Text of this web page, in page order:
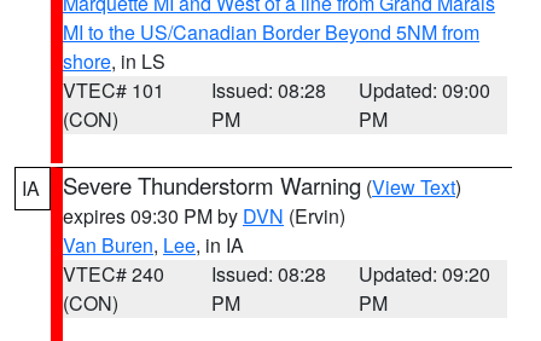
MI to the US/Canadian Border Beyond 5NM from
shore, in LS
VTEC# 101
(CON)
Issued: 08:28
PM
Updated: 09:00
PM
IA Severe Thunderstorm Warning (View Text)
expires 09:30 PM by DVN (Ervin)
Van Buren, Lee, in IA
VTEC# 240
(CON)
Issued: 08:28
PM
Updated: 09:20
PM